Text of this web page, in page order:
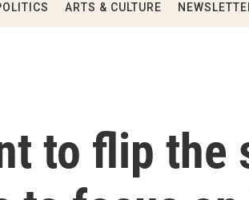
ARTS & CULTURE
to flip the